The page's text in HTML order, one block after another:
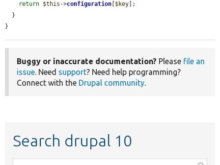
return $this ->configuration $key ];
}
Buggy or inaccurate documentation? Please file an
issue. Need support? Need help programming?
Connect with the Drupal community.
Search drupal 10